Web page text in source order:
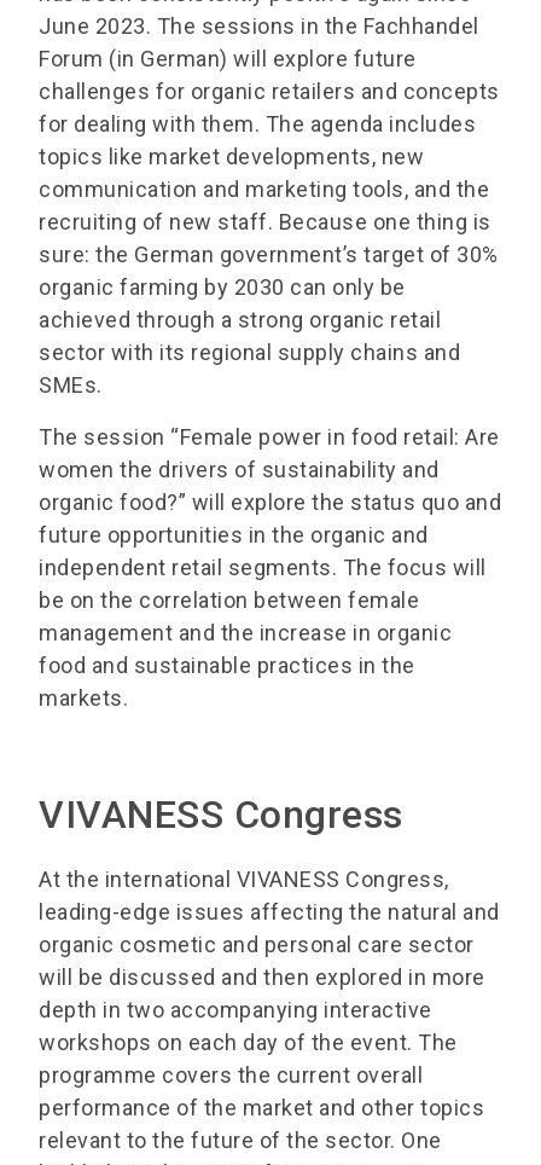
June 2023. The sessions in the Fachhandel
Forum (in German) will explore future
challenges for organic retailers and concepts
for dealing with them. The agenda includes
topics like market developments, new
communication and marketing tools, and the
recruiting of new staff. Because one thing is
sure: the German government’s target of 30%
organic farming by 2030 can only be
achieved through a strong organic retail
sector with its regional supply chains and
SMEs.
The session “Female power in food retail: Are
women the drivers of sustainability and
organic food?” will explore the status quo and
future opportunities in the organic and
independent retail segments. The focus will
be on the correlation between female
management and the increase in organic
food and sustainable practices in the
markets.
VIVANESS Congress
At the international VIVANESS Congress,
leading-edge issues affecting the natural and
organic cosmetic and personal care sector
will be discussed and then explored in more
depth in two accompanying interactive
workshops on each day of the event. The
programme covers the current overall
performance of the market and other topics
relevant to the future of the sector. One